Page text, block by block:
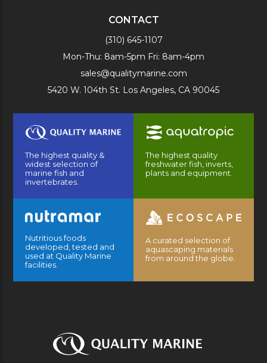
CONTACT
(310) 645-1107
Mon-Thu: 8am-5pm Fri: 8am-4pm
sales@qualitymarine.com
5420 W. 104th St. Los Angeles, CA 90045
The highest quality &
widest selection of
marine fish and
invertebrates.
The highest quality
freshwater fish, inverts,
plants and equipment.
Nutritious foods
developed, tested and
used at Quality Marine
facilities.
A curated selection of
aquascaping materials
from around the globe.